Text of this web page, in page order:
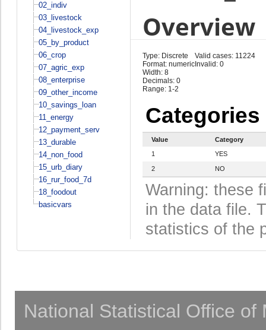
02_indiv
03_livestock
04_livestock_exp
05_by_product
06_crop
07_agric_exp
08_enterprise
09_other_income
10_savings_loan
11_energy
12_payment_serv
13_durable
14_non_food
15_urb_diary
16_rur_food_7d
18_foodout
basicvars
Overview
Type: Discrete
Format: numeric
Width: 8
Decimals: 0
Range: 1-2
Valid cases: 11224
Invalid: 0
Categories
Value
Category
1
YES
2 NO
Warning: these
in the data file.
statistics of the
National Statistical Office of